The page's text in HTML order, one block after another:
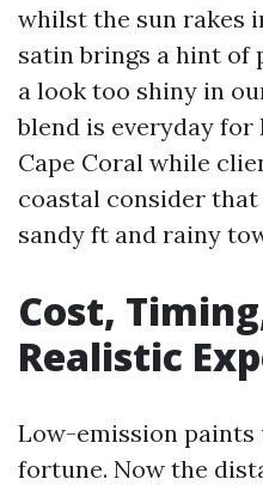
whilst the sun rakes
satin brings a hint of
a look too shiny in
blend is everyday for
Cape Coral while
coastal consider
sandy ft and rainy
Cost,
Realistic
Low-emission paints
fortune. Now the